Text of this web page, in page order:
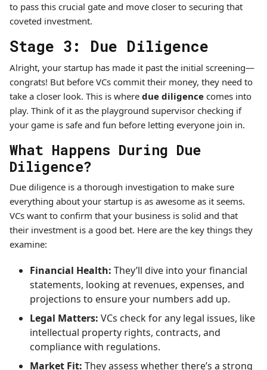
to pass this crucial gate and move closer to securing that
coveted investment.
Stage 3: Due Diligence
Alright, your startup has made it past the initial screening—
congrats! But before VCs commit their money, they need to
take a closer look. This is where due diligence comes into
play. Think of it as the playground supervisor checking if
your game is safe and fun before letting everyone join in.
What Happens During Due
Diligence?
Due diligence is a thorough investigation to make sure
everything about your startup is as awesome as it seems.
VCs want to confirm that your business is solid and that
their investment is a good bet. Here are the key things they
examine:
Financial Health: They’ll dive into your financial
statements, looking at revenues, expenses, and
projections to ensure your numbers add up.
Legal Matters: VCs check for any legal issues, like
intellectual property rights, contracts, and
compliance with regulations.
Market Fit: They assess whether there’s a strong